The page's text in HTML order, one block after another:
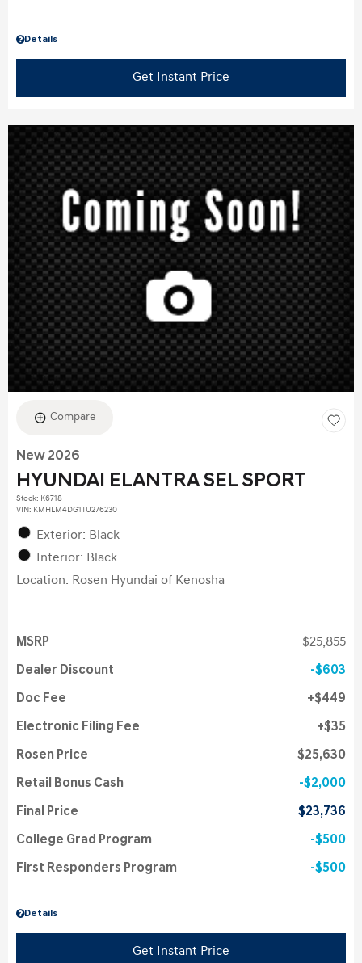
Details
Get Instant Price
Compare
New 2026
HYUNDAI ELANTRA SEL SPORT
Stock: K6718
VIN: KMHLM4DG1TU276230
Exterior: Black
Interior: Black
Location: Rosen Hyundai of Kenosha
Details
MSRP $25,855
Dealer Discount $603
Doc Fee $449
Electronic Filing Fee $35
Rosen Price $25,630
Retail Bonus Cash $2,000
Final Price $23,736
College Grad Program $500
First Responders Program $500
Get Instant Price